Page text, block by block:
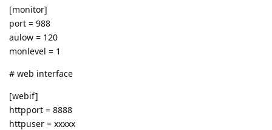
[monitor]
port = 988
aulow = 120
monlevel = 1
# web interface
[webif]
httpport = 8888
httpuser = xxxxx